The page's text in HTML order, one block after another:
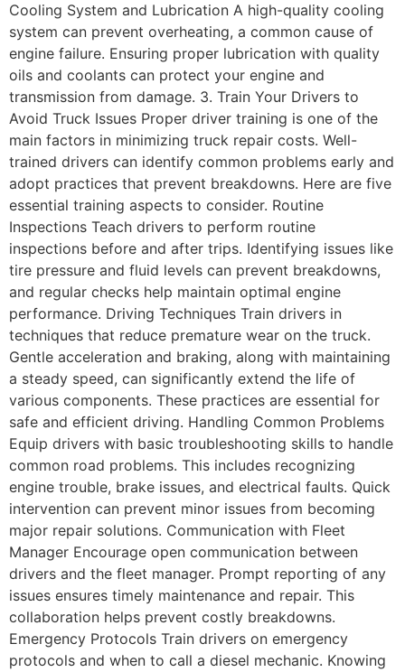
Cooling System and Lubrication A high-quality cooling
system can prevent overheating, a common cause of
engine failure. Ensuring proper lubrication with quality
oils and coolants can protect your engine and
transmission from damage. 3. Train Your Drivers to
Avoid Truck Issues Proper driver training is one of the
main factors in minimizing truck repair costs. Well-
trained drivers can identify common problems early and
adopt practices that prevent breakdowns. Here are five
essential training aspects to consider. Routine
Inspections Teach drivers to perform routine
inspections before and after trips. Identifying issues like
tire pressure and fluid levels can prevent breakdowns,
and regular checks help maintain optimal engine
performance. Driving Techniques Train drivers in
techniques that reduce premature wear on the truck.
Gentle acceleration and braking, along with maintaining
a steady speed, can significantly extend the life of
various components. These practices are essential for
safe and efficient driving. Handling Common Problems
Equip drivers with basic troubleshooting skills to handle
common road problems. This includes recognizing
engine trouble, brake issues, and electrical faults. Quick
intervention can prevent minor issues from becoming
major repair solutions. Communication with Fleet
Manager Encourage open communication between
drivers and the fleet manager. Prompt reporting of any
issues ensures timely maintenance and repair. This
collaboration helps prevent costly breakdowns.
Emergency Protocols Train drivers on emergency
protocols and when to call a diesel mechanic. Knowing